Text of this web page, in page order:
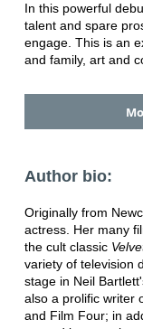
In this powerful
talent and spare
engage. This is an
and family, art and
Author bio:
Originally from
actress. Her many
the cult classic
variety of television
stage in Neil
also a prolific writer
and Film Four; in